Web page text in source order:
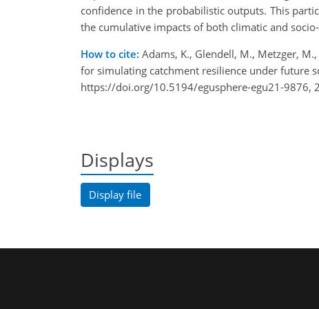
confidence in the probabilistic outputs. This
the cumulative impacts of both climatic and
How to cite: Adams, K., Glendell, M., Metzger,
for simulating catchment resilience under future
https://doi.org/10.5194/egusphere-egu21-9876,
Displays
Display file